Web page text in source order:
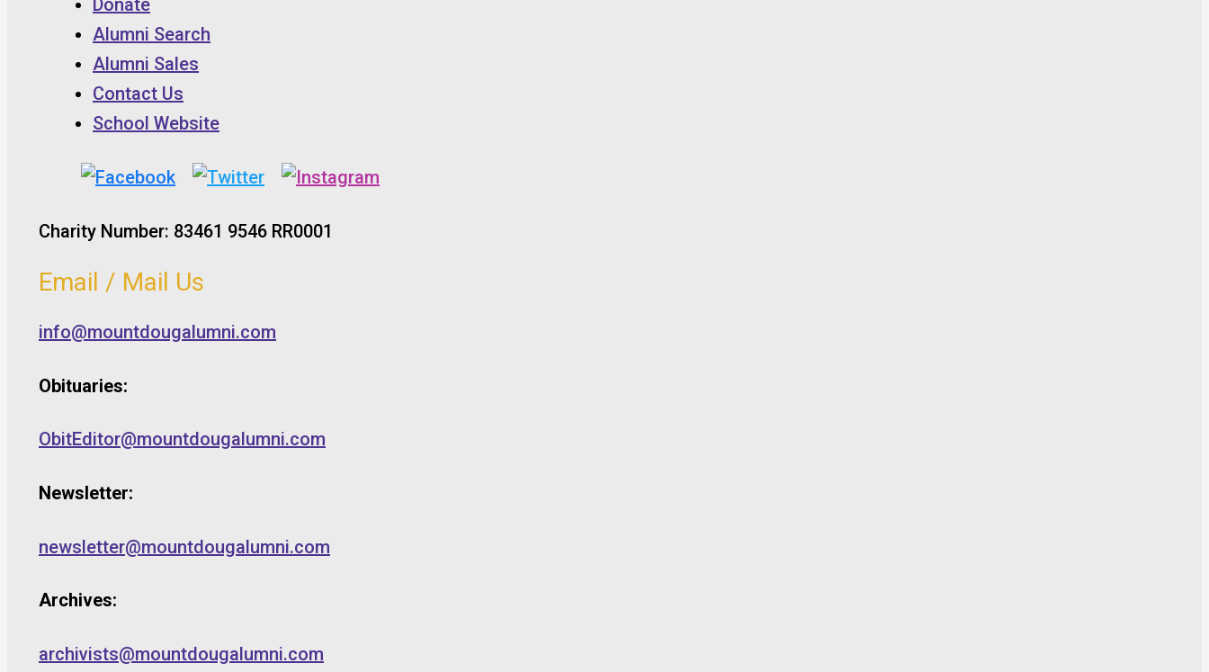
Alumni Search
Alumni Sales
Contact Us
School Website
Charity Number: 83461 9546 RR0001
Email / Mail Us
info@mountdougalumni.com
Obituaries:
ObitEditor@mountdougalumni.com
Newsletter:
newsletter@mountdougalumni.com
Archives:
archivists@mountdougalumni.com